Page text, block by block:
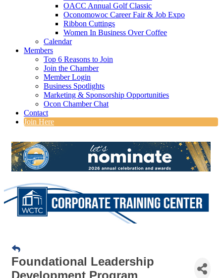
OACC Annual Golf Classic
Oconomowoc Career Fair & Job Expo
Ribbon Cuttings
Women In Business Over Coffee
Calendar
Members
Top 6 Reasons to Join
Join the Chamber
Member Login
Business Spotlights
Marketing & Sponsorship Opportunities
Ocon Chamber Chat
Contact
Join Here